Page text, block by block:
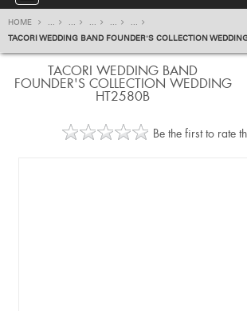
HOME ... ... ... ...
...
TACORI WEDDING BAND FOUNDER'S COLLECTION
TACORI WEDDING BAND
FOUNDER'S COLLECTION WEDDING
HT2580B
Be the first to rate